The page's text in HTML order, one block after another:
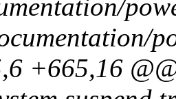
+665,16